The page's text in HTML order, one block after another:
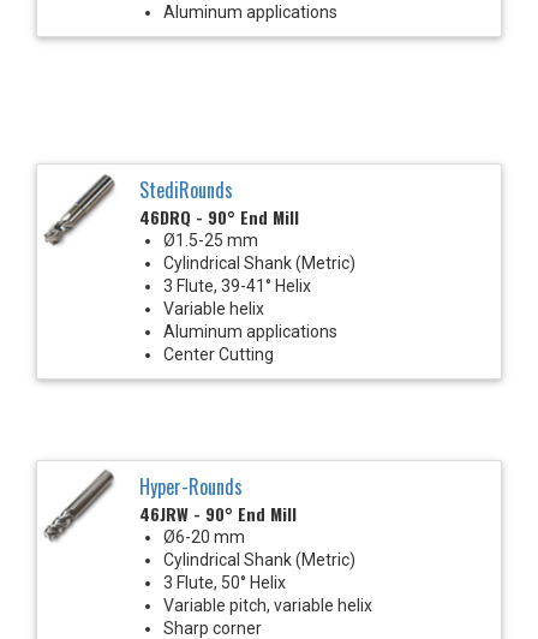
Aluminum applications
StediRounds
46DRQ - 90° End Mill
Ø1.5-25 mm
Cylindrical Shank (Metric)
3 Flute, 39-41° Helix
Variable helix
Aluminum applications
Center Cutting
Hyper-Rounds
46JRW - 90° End Mill
Ø6-20 mm
Cylindrical Shank (Metric)
3 Flute, 50° Helix
Variable pitch, variable helix
Sharp corner